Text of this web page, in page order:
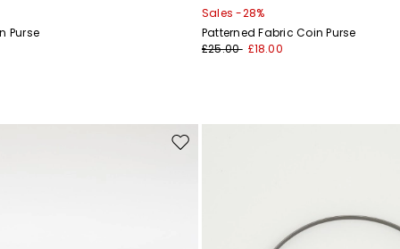
Purse
Sales -28%
Patterned Fabric Coin Purse
£25.00 £18.00
Move